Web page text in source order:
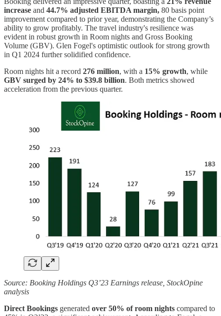
increase and 44.7% adjusted EBITDA margin, 80 basis point
improvement compared to prior year, demonstrating the Company’s
ability to grow profitably. The travel industry's resilience was
evident in robust growth in Room nights and Gross Booking
Volume (GBV). Glen Fogel's optimistic outlook for strong growth
in Q1 2024 further solidified confidence.
Room nights hit a record 276 million, with a 15% growth, while
GBV surged by 24% to $39.8 billion. Both metrics showed
acceleration from the previous quarter.
Source: Booking Holdings Q3’23 Earnings release, StockOpine
analysis
Direct Bookings generated over 50% of room nights compared to